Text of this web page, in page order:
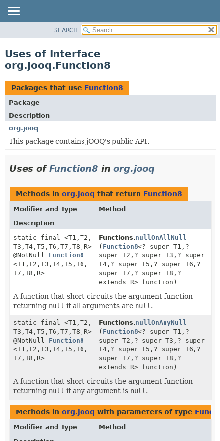
CLASS
TREE
DEPRECATED
INDEX
HELP
SEARCH
Uses of Interface
org.jooq.Function8
Packages that use Function8
Package
Description
org.jooq
This package contains jOOQ's public API.
Uses ofFunction8 in org.jooq
Methods in org.jooq that return Function8
Modifier and Type
Method
Description
static final <T1, T2,
T3, T4, T5, T6, T7, T8, R>
@NotNull Function8
<T1, T2, T3, T4, T5, T6,
T7, T8, R>
Functions.nullOnAllNull
( Function8<? super T1, ?
super T2, ? super T3, ? super
T4, ? super T5, ? super T6, ?
super T7, ? super T8, ?
extends R> function)
A function that short circuits the argument function
returning null if all arguments are null .
static final <T1, T2,
T3, T4, T5, T6, T7, T8, R>
@NotNull Function8
<T1, T2, T3, T4, T5, T6,
T7, T8, R>
Functions.nullOnAnyNull
( Function8<? super T1, ?
super T2, ? super T3, ? super
T4, ? super T5, ? super T6, ?
super T7, ? super T8, ?
extends R> function)
A function that short circuits the argument function
returning null if any argument is null .
Methods in org.jooq with parameters of type
Modifier and Type
Method